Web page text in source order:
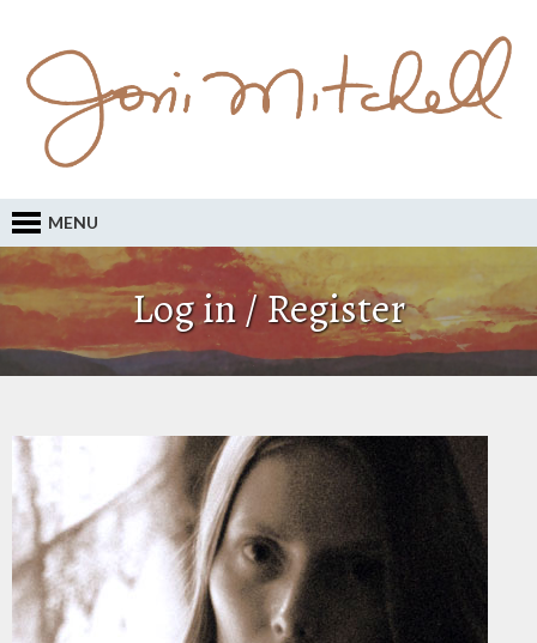
MENU
Log in / Register